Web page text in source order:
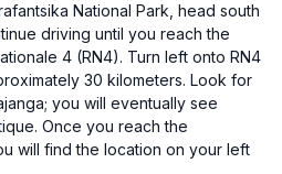
National Park, head south
driving until you reach the
4 (RN4). Turn left onto RN4
30 kilometers. Look for
you will eventually see
Once you reach the
will find the location on your left